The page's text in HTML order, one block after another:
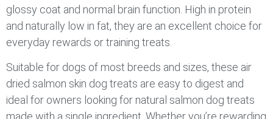
glossy coat and normal brain function. High in protein
and naturally low in fat, they are an excellent choice for
everyday rewards or training treats.
Suitable for dogs of most breeds and sizes, these air
dried salmon skin dog treats are easy to digest and
ideal for owners looking for natural salmon dog treats
made with a single ingredient. Whether you’re rewarding